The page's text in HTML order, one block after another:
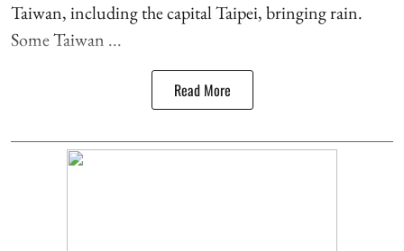
Taiwan, including the capital Taipei, bringing rain.
Some Taiwan ...
Read More